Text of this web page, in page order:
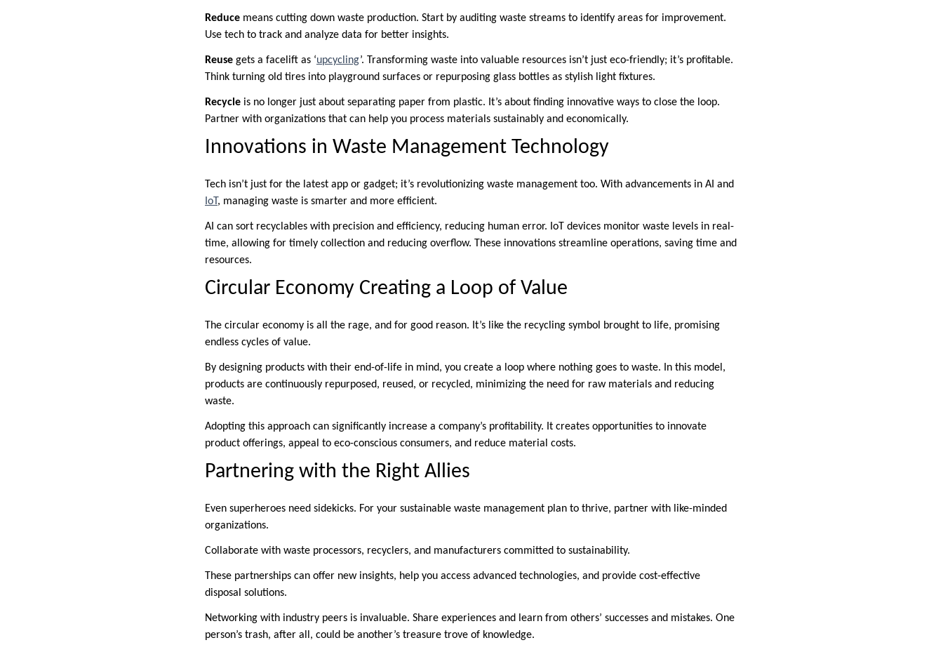
Reduce means cutting down waste production. Start by auditing waste streams to identify areas for improvement.
Use tech to track and analyze data for better insights.
Reuse gets a facelift as ‘upcycling’. Transforming waste into valuable resources isn’t just eco-friendly; it’s profitable.
Think turning old tires into playground surfaces or repurposing glass bottles as stylish light fixtures.
Recycle is no longer just about separating paper from plastic. It’s about finding innovative ways to close the loop.
Partner with organizations that can help you process materials sustainably and economically.
Innovations in Waste Management Technology
Tech isn’t just for the latest app or gadget; it’s revolutionizing waste management too. With advancements in AI and
IoT, managing waste is smarter and more efficient.
AI can sort recyclables with precision and efficiency, reducing human error. IoT devices monitor waste levels in real-
time, allowing for timely collection and reducing overflow. These innovations streamline operations, saving time and
resources.
Circular Economy Creating a Loop of Value
The circular economy is all the rage, and for good reason. It’s like the recycling symbol brought to life, promising
endless cycles of value.
By designing products with their end-of-life in mind, you create a loop where nothing goes to waste. In this model,
products are continuously repurposed, reused, or recycled, minimizing the need for raw materials and reducing
waste.
Adopting this approach can significantly increase a company’s profitability. It creates opportunities to innovate
product offerings, appeal to eco-conscious consumers, and reduce material costs.
Partnering with the Right Allies
Even superheroes need sidekicks. For your sustainable waste management plan to thrive, partner with like-minded
organizations.
Collaborate with waste processors, recyclers, and manufacturers committed to sustainability.
These partnerships can offer new insights, help you access advanced technologies, and provide cost-effective
disposal solutions.
Networking with industry peers is invaluable. Share experiences and learn from others’ successes and mistakes. One
person’s trash, after all, could be another’s treasure trove of knowledge.